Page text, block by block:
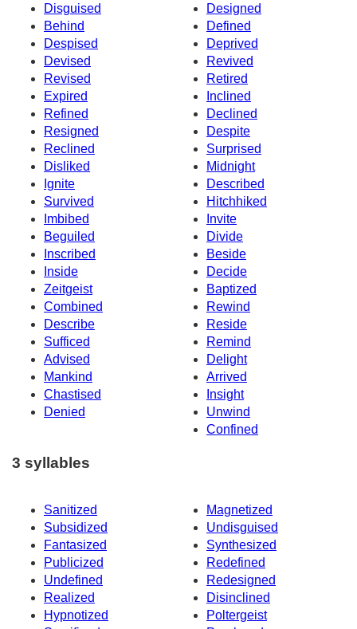
Disguised
Designed
Behind
Defined
Despised
Deprived
Devised
Revived
Revised
Retired
Expired
Inclined
Refined
Declined
Resigned
Despite
Reclined
Surprised
Disliked
Midnight
Ignite
Described
Survived
Hitchhiked
Imbibed
Invite
Beguiled
Divide
Inscribed
Beside
Inside
Decide
Zeitgeist
Baptized
Combined
Rewind
Describe
Reside
Sufficed
Remind
Advised
Delight
Mankind
Arrived
Chastised
Insight
Denied
Unwind
Confined
3 syllables
Sanitized
Magnetized
Subsidized
Undisguised
Fantasized
Synthesized
Publicized
Redefined
Undefined
Redesigned
Realized
Disinclined
Hypnotized
Poltergeist